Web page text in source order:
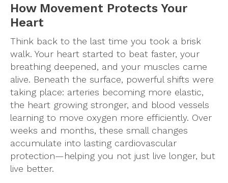
How Movement Protects Your
Heart
Think back to the last time you took a brisk
walk. Your heart started to beat faster, your
breathing deepened, and your muscles came
alive. Beneath the surface, powerful shifts were
taking place: arteries becoming more elastic,
the heart growing stronger, and blood vessels
learning to move oxygen more efficiently. Over
weeks and months, these small changes
accumulate into lasting cardiovascular
protection—helping you not just live longer, but
live better.